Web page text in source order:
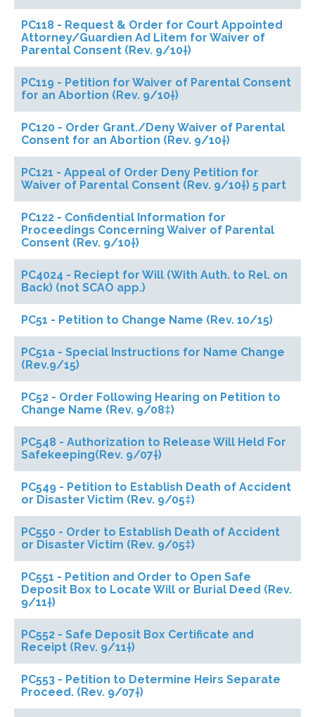
PC118 - Request & Order for Court Appointed
Attorney/Guardien Ad Litem for Waiver of
Parental Consent (Rev. 9/10†)
PC119 - Petition for Waiver of Parental Consent
for an Abortion (Rev. 9/10†)
PC120 - Order Grant./Deny Waiver of Parental
Consent for an Abortion (Rev. 9/10†)
PC121 - Appeal of Order Deny Petition for
Waiver of Parental Consent (Rev. 9/10†) 5 part
PC122 - Confidential Information for
Proceedings Concerning Waiver of Parental
Consent (Rev. 9/10†)
PC4024 - Reciept for Will (With Auth. to Rel. on
Back) (not SCAO app.)
PC51 - Petition to Change Name (Rev. 10/15)
PC51a - Special Instructions for Name Change
(Rev.9/15)
PC52 - Order Following Hearing on Petition to
Change Name (Rev. 9/08‡)
PC548 - Authorization to Release Will Held For
Safekeeping(Rev. 9/07†)
PC549 - Petition to Establish Death of Accident
or Disaster Victim (Rev. 9/05‡)
PC550 - Order to Establish Death of Accident
or Disaster Victim (Rev. 9/05‡)
PC551 - Petition and Order to Open Safe
Deposit Box to Locate Will or Burial Deed (Rev.
9/11†)
PC552 - Safe Deposit Box Certificate and
Receipt (Rev. 9/11†)
PC553 - Petition to Determine Heirs Separate
Proceed. (Rev. 9/07†)